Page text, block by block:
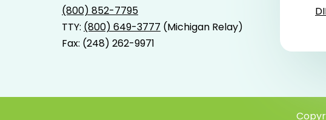
(800) 852-7795
TTY: (800) 649-3777 (Michigan Relay)
Fax: (248) 262-9971